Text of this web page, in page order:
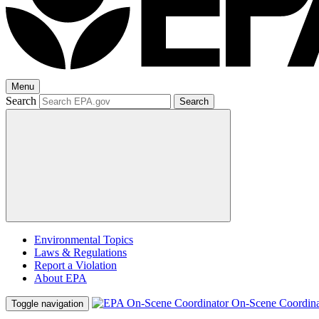
Menu
Search Search
Environmental Topics
Laws & Regulations
Report a Violation
About EPA
Toggle navigation On-Scene